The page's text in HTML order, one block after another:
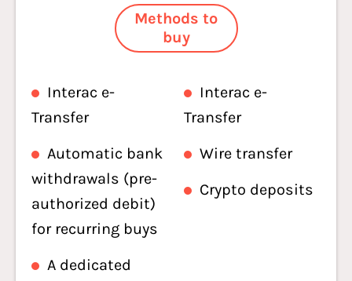
Methods to
buy
Interac e-
Transfer
Automatic bank
withdrawals (pre-
authorized debit)
for recurring buys
A dedicated
Interac e-
Transfer
Wire transfer
Crypto deposits